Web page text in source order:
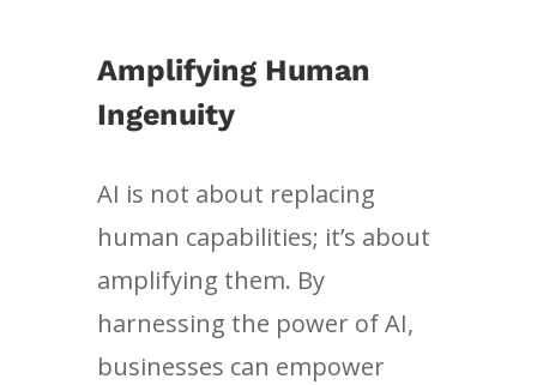
Amplifying Human
Ingenuity
AI is not about replacing
human capabilities; it’s about
amplifying them. By
harnessing the power of AI,
businesses can empower